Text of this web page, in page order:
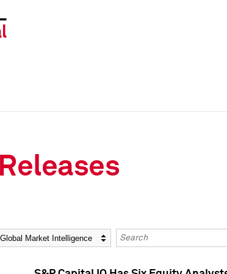
Keywords